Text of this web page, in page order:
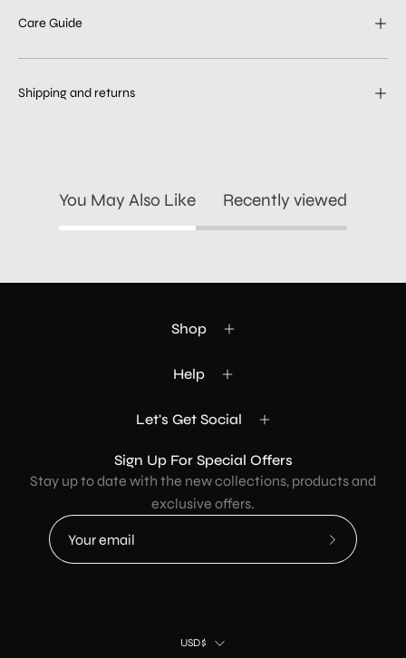
Care Guide
Shipping and returns
You May Also Like Recently viewed
Shop
Help
Let's Get Social
Sign Up For Special Offers
Stay up to date with the new collections, products and
exclusive offers.
Subscribe
Country
USD$